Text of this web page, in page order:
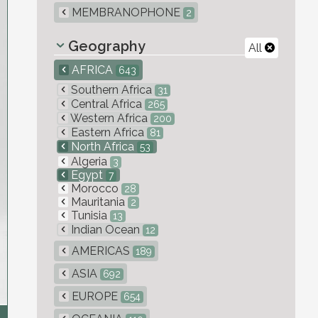
MEMBRANOPHONE 2
All
Geography
AFRICA 643
Southern Africa 31
Central Africa 265
Western Africa 200
Eastern Africa 81
North Africa 53
Algeria 3
Egypt 7
Morocco 28
Mauritania 2
Tunisia 13
Indian Ocean 12
AMERICAS 189
ASIA 692
EUROPE 654